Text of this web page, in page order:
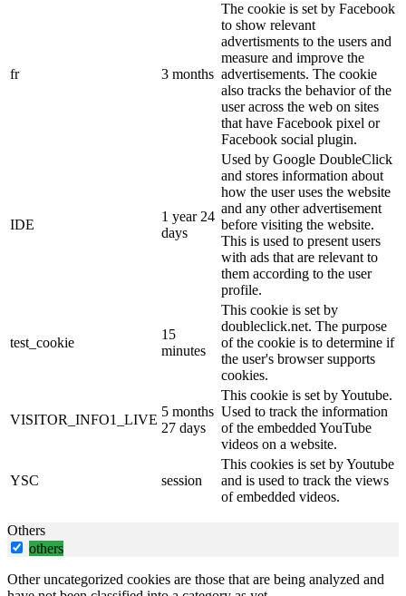
fr 3 months
The cookie is set by Facebook
to show relevant
advertisments to the users and
measure and improve the
advertisements. The cookie
also tracks the behavior of the
user across the web on sites
that have Facebook pixel or
Facebook social plugin.
IDE
1 year 24
days
Used by Google DoubleClick
and stores information about
how the user uses the website
and any other advertisement
before visiting the website.
This is used to present users
with ads that are relevant to
them according to the user
profile.
test_cookie
15
minutes
This cookie is set by
doubleclick.net. The purpose
of the cookie is to determine if
the user's browser supports
cookies.
VISITOR_INFO1_LIVE
5 months
27 days
This cookie is set by Youtube.
Used to track the information
of the embedded YouTube
videos on a website.
YSC session
This cookies is set by Youtube
and is used to track the views
of embedded videos.
Others
others
Other uncategorized cookies are those that are being analyzed and